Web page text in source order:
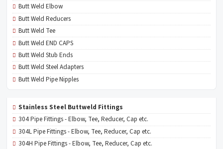
Butt Weld Elbow
Butt Weld Reducers
Butt Weld Tee
Butt Weld END CAPS
Butt Weld Stub Ends
Butt Weld Steel Adapters
Butt Weld Pipe Nipples
Stainless Steel Buttweld Fittings
304 Pipe Fittings - Elbow, Tee, Reducer, Cap etc.
304L Pipe Fittings - Elbow, Tee, Reducer, Cap etc.
304H Pipe Fittings - Elbow, Tee, Reducer, Cap etc.